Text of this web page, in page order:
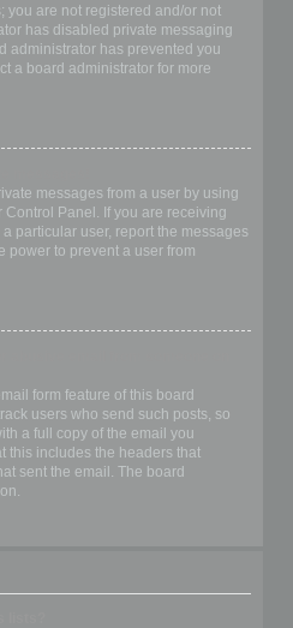
you are not registered and/or not
has disabled private messaging
administrator has prevented you
a board administrator for more
messages from a user by using
Panel. If you are receiving
particular user, report the messages
power to prevent a user from
form feature of this board
users who send such posts, so
a full copy of the email you
this includes the headers that
sent the email. The board